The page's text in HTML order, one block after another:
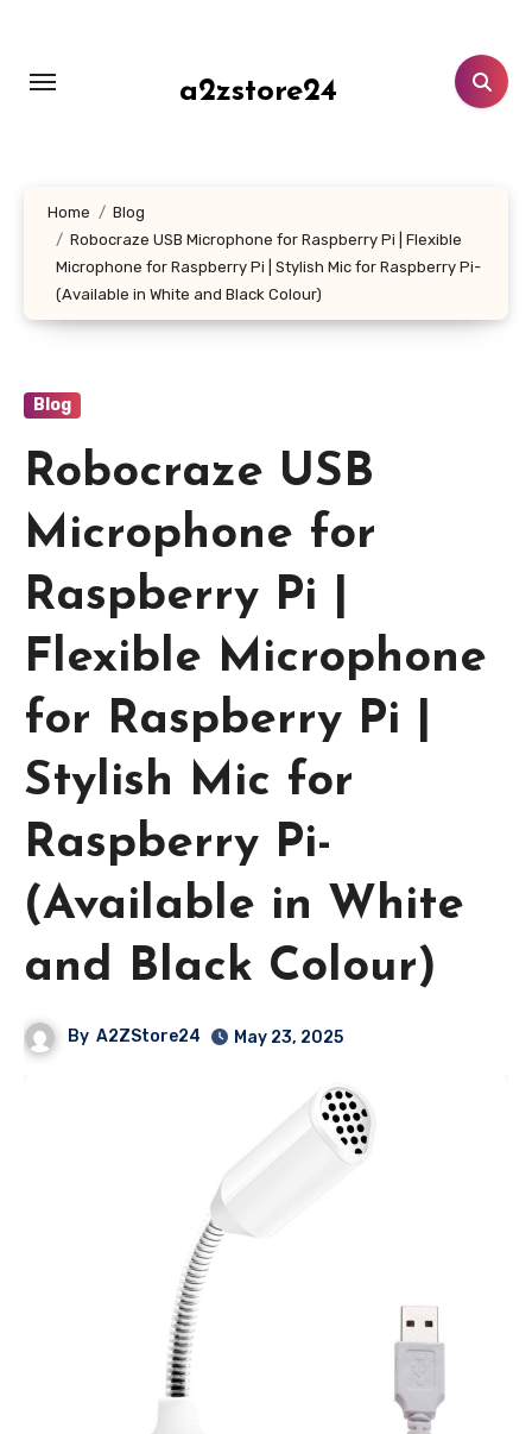
content
a2zstore24
Home
Blog
Robocraze USB Microphone for Raspberry Pi | Flexible
Microphone for Raspberry Pi | Stylish Mic for Raspberry Pi-
(Available in White and Black Colour)
Blog
Robocraze USB
Microphone for
Raspberry Pi |
Flexible Microphone
for Raspberry Pi |
Stylish Mic for
Raspberry Pi-
(Available in White
and Black Colour)
By A2ZStore24 May 23, 2025